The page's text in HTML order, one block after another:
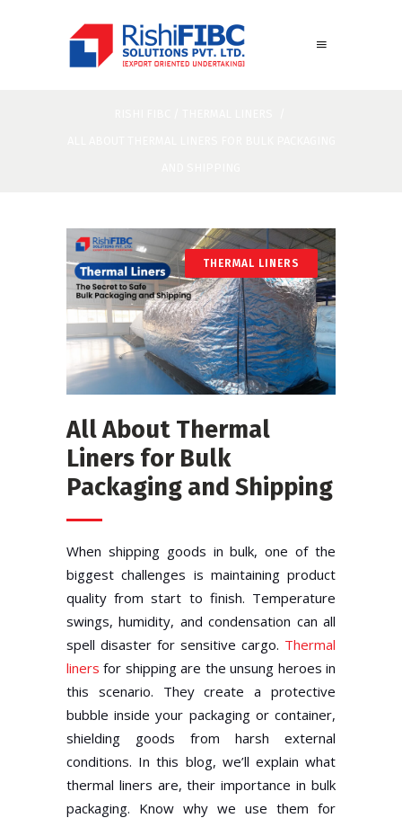
THERMAL LINERS
All About Thermal
Liners for Bulk
Packaging and Shipping
When shipping goods in bulk, one of the
biggest challenges is maintaining product
quality from start to finish. Temperature
swings, humidity, and condensation can all
spell disaster for sensitive cargo. Thermal
liners for shipping are the unsung heroes in
this scenario. They create a protective
bubble inside your packaging or container,
shielding goods from harsh external
conditions. In this blog, we’ll explain what
thermal liners are, their importance in bulk
packaging. Know why we use them for